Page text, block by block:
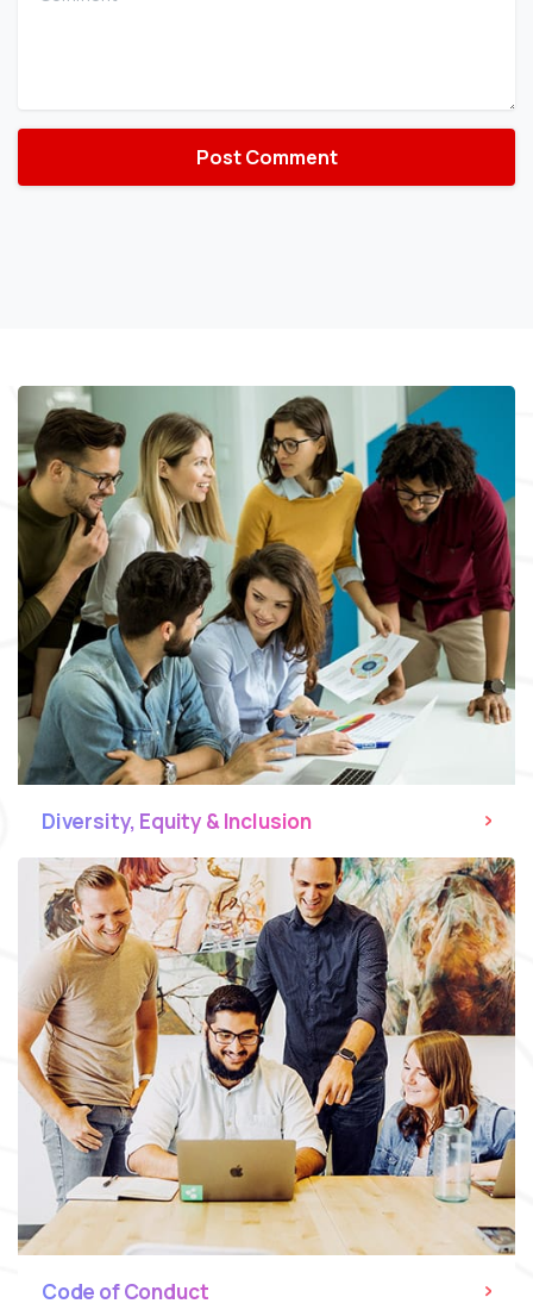
Diversity, Equity & Inclusion
Code of Conduct